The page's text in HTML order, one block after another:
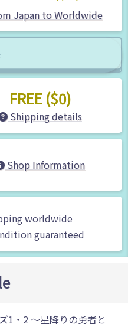
Japan to Worldwide
FREE ($0)
Shipping details
Shop Information
worldwide
guaranteed
1・2 ～星降りの勇者と